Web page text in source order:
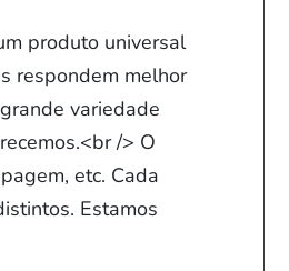
produto universal
respondem melhor
variedade
/> O
etc. Cada
Estamos